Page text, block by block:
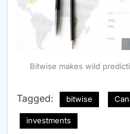
Bitwise makes wild
Tagged: bitwise
investments